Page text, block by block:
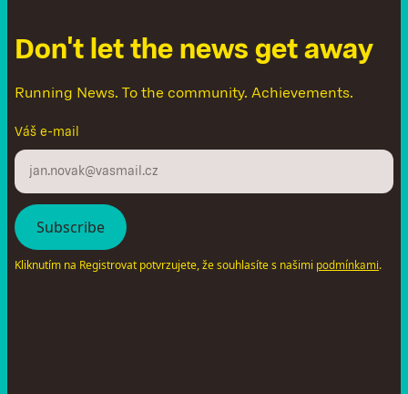
Don't let the news get away
Running News. To the community. Achievements.
Váš e-mail
Kliknutím na Registrovat potvrzujete, že souhlasíte s našimi podmínkami.